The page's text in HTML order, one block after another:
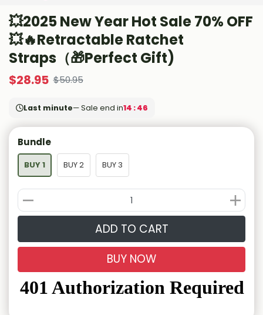
💥2025 New Year Hot Sale 70% OFF
💥🔥Retractable Ratchet
Straps（🎁Perfect Gift)
$28.95 $50.95
Last minute— Sale end in14 : 45
Bundle
BUY 1 BUY 2 BUY 3
ADD TO CART
BUY NOW